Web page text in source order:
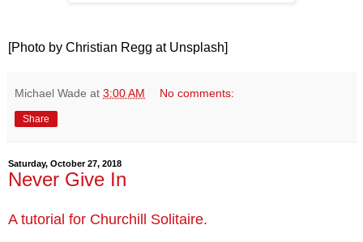
[Photo by Christian Regg at Unsplash]
Michael Wade at 3:00 AM No comments:
Share
Saturday, October 27, 2018
Never Give In
A tutorial for Churchill Solitaire.